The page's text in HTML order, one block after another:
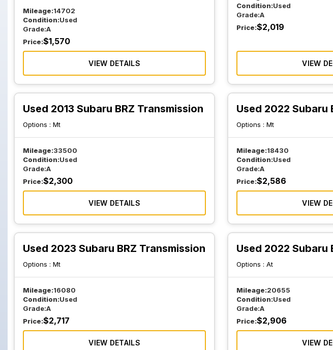
Mileage:14702
Condition:Used
Grade:A
Price:$1,570
VIEW DETAILS
Condition:Used
Grade:A
Price:$2,019
VIEW
Used 2013 Subaru BRZ Transmission
Options : Mt
Mileage:33500
Condition:Used
Grade:A
Price:$2,300
VIEW DETAILS
Used 2022 Subaru
Options :Mt
Mileage:18430
Condition:Used
Grade:A
Price:$2,586
VIEW
Used 2023 Subaru BRZ Transmission
Options : Mt
Mileage:16080
Condition:Used
Grade:A
Price:$2,717
VIEW DETAILS
Used 2022 Subaru
Options :At
Mileage:20655
Condition:Used
Grade:A
Price:$2,906
VIEW